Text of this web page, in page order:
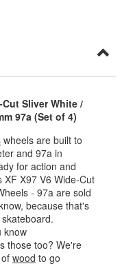
Cut Sliver White /
97a (Set of 4)
wheels are built to
and 97a in
for action and
XF X97 V6 Wide-Cut
- 97a are sold
because that's
know
those too? We're
wood to go